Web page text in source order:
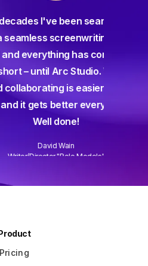
I've been searching
screenwriting app
has come up
Arc Studio. Writing
is easier than
better every week.
done!
"Role Models"
Pricing